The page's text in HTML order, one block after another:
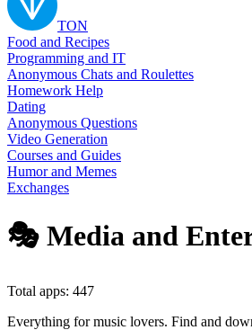
TON
Food and Recipes
Programming and IT
Anonymous Chats and Roulettes
Homework Help
Dating
Anonymous Questions
Video Generation
Courses and Guides
Humor and Memes
Exchanges
🎭 Media and
Total apps: 447
Everything for music lovers. Find and